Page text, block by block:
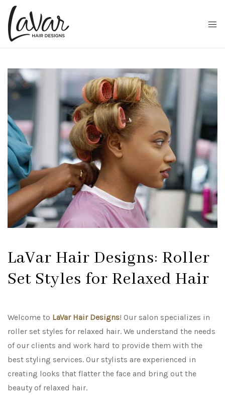
LaVar Hair Designs: Roller
Set Styles for Relaxed Hair
Welcome to LaVar Hair Designs! Our salon specializes in
roller set styles for relaxed hair. We understand the needs
of our clients and work hard to provide them with the
best styling services. Our stylists are experienced in
creating looks that flatter the face and bring out the
beauty of relaxed hair.